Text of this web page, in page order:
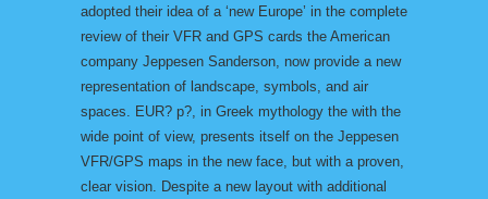
adopted their idea of a ‘new Europe’ in the complete
review of their VFR and GPS cards the American
company Jeppesen Sanderson, now provide a new
representation of landscape, symbols, and air
spaces. EUR? p?, in Greek mythology the with the
wide point of view, presents itself on the Jeppesen
VFR/GPS maps in the new face, but with a proven,
clear vision. Despite a new layout with additional